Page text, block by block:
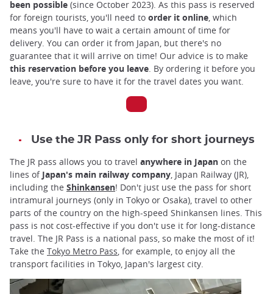
been possible (since October 2023). As this pass is reserved
for foreign tourists, you'll need to order it online, which
means you'll have to wait a certain amount of time for
delivery. You can order it from Japan, but there's no
guarantee that it will arrive on time! Our advice is to make
this reservation before you leave. By ordering it before you
leave, you're sure to have it for the travel dates you want.
Use the JR Pass only for short journeys
The JR pass allows you to travel anywhere in Japan on the
lines of Japan's main railway company, Japan Railway (JR),
including the Shinkansen! Don't just use the pass for short
intramural journeys (only in Tokyo or Osaka), travel to other
parts of the country on the high-speed Shinkansen lines. This
pass is not cost-effective if you don't use it for long-distance
travel. The JR Pass is a national pass, so make the most of it!
Take the Tokyo Metro Pass, for example, to enjoy all the
transport facilities in Tokyo, Japan's largest city.